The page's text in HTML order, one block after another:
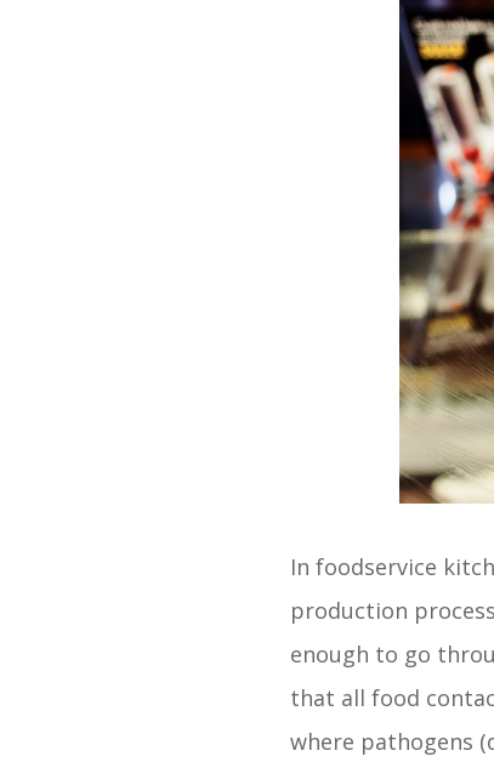
In foodservice
production
enough to go
that all food
where pathogens